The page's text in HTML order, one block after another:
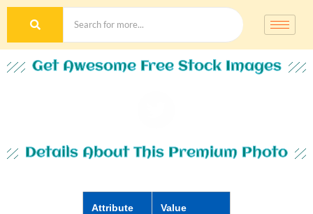
Get Awesome Free Stock Images
Details About This Premium Photo
Attribute Value